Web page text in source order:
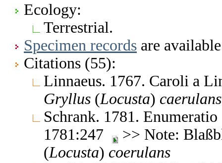
Ecology:
Terrestrial.
Specimen records are
Citations (55):
Linnaeus. 1767. Caroli a
Gryllus (Locusta) caerulans
Schrank. 1781.
1781:247
>> Note:
(Locusta) coerulans